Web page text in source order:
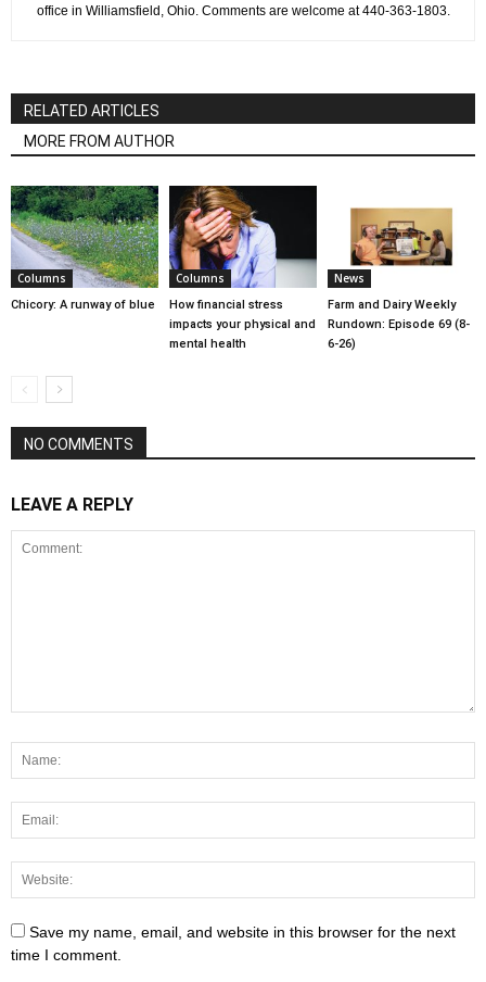
office in Williamsfield, Ohio. Comments are welcome at 440-363-1803.
RELATED ARTICLES
MORE FROM AUTHOR
Columns
Chicory: A runway of blue
Columns
How financial stress
impacts your physical and
mental health
News
Farm and Dairy Weekly
Rundown: Episode 69 (8-
6-26)
NO COMMENTS
LEAVE A REPLY
Save my name, email, and website in this browser for the next
time I comment.